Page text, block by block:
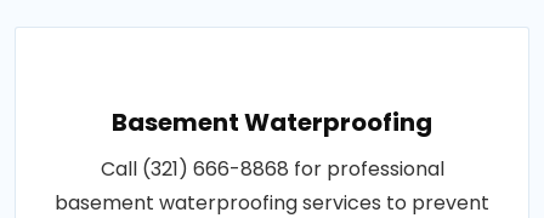
Basement Waterproofing
Call (321) 666-8868 for professional
basement waterproofing services to prevent